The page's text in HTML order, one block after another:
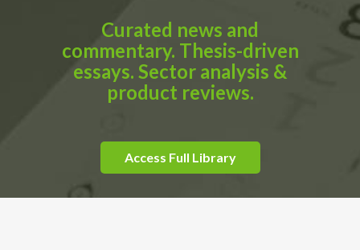
Curated news and
commentary. Thesis-driven
essays. Sector analysis &
product reviews.
Access Full Library